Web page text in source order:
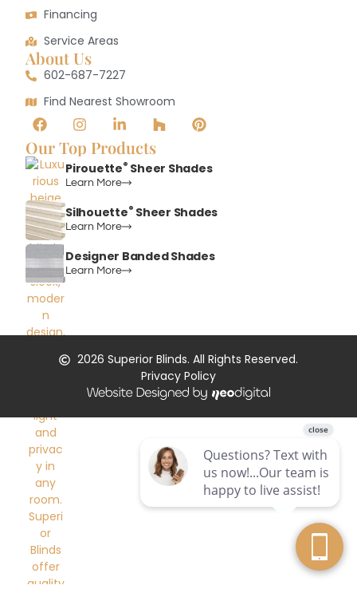
Financing
Service Areas
About Us
602-687-7227
Find Nearest Showroom
Our Top Products
Pirouette® Sheer Shades
Learn More
Silhouette® Sheer Shades
Learn More
Designer Banded Shades
Learn More
2026 Superior Blinds. All Rights Reserved.
Privacy Policy